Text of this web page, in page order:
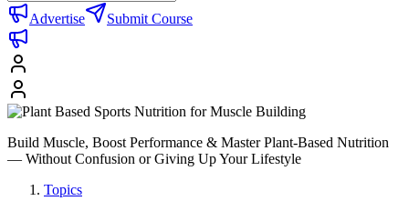
Advertise Submit Course
Build Muscle, Boost Performance & Master Plant-Based Nutrition
— Without Confusion or Giving Up Your Lifestyle
Topics